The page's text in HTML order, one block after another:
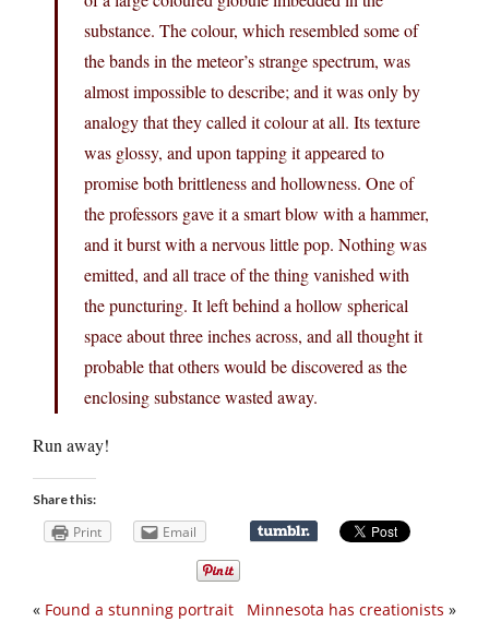
substance. The colour, which resembled some of
the bands in the meteor’s strange spectrum, was
almost impossible to describe; and it was only by
analogy that they called it colour at all. Its texture
was glossy, and upon tapping it appeared to
promise both brittleness and hollowness. One of
the professors gave it a smart blow with a hammer,
and it burst with a nervous little pop. Nothing was
emitted, and all trace of the thing vanished with
the puncturing. It left behind a hollow spherical
space about three inches across, and all thought it
probable that others would be discovered as the
enclosing substance wasted away.
Run away!
Share this:
Print Email
Minnesota has creationists »
« Found a stunning portrait